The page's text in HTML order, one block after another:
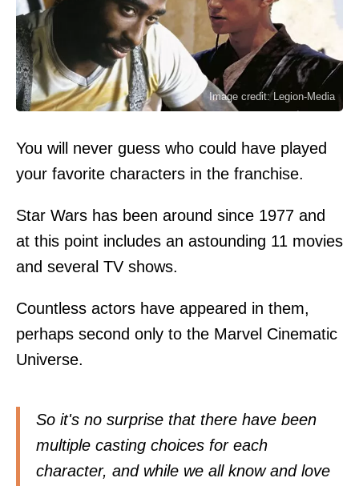
Image credit: Legion-Media
You will never guess who could have played
your favorite characters in the franchise.
Star Wars has been around since 1977 and
at this point includes an astounding 11 movies
and several TV shows.
Countless actors have appeared in them,
perhaps second only to the Marvel Cinematic
Universe.
So it's no surprise that there have been
multiple casting choices for each
character, and while we all know and love